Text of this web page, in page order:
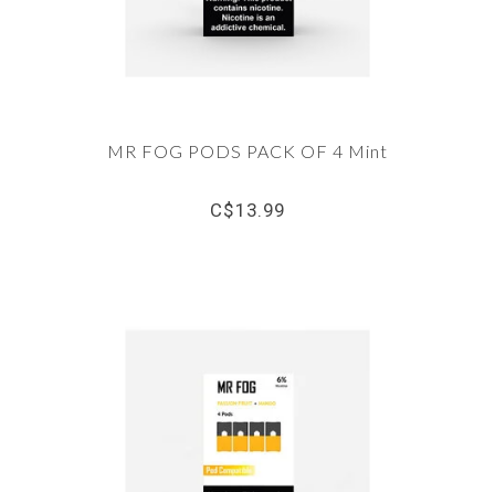
MR FOG PODS PACK OF 4 Mint
C$13.99